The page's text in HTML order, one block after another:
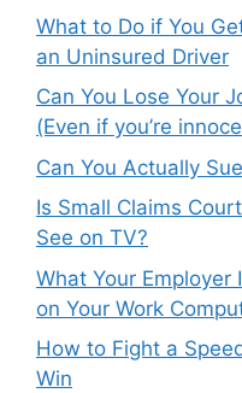
What to Do if You
an Uninsured Driver
Can You Lose Your
(Even if you’re
Can You Actually
Is Small Claims
See on TV?
What Your
on Your Work
How to Fight a
Win